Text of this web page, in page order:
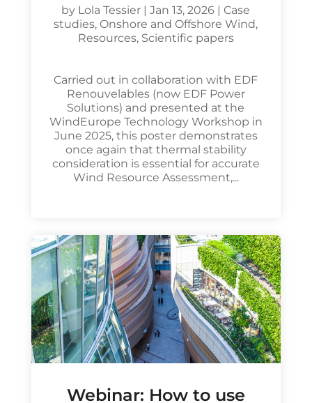
by Lola Tessier |Jan 13, 2026 | Case
studies, Onshore and Offshore Wind,
Resources, Scientific papers
Carried out in collaboration with EDF
Renouvelables (now EDF Power
Solutions) and presented at the
WindEurope Technology Workshop in
June 2025, this poster demonstrates
once again that thermal stability
consideration is essential for accurate
Wind Resource Assessment,...
Webinar: How to use